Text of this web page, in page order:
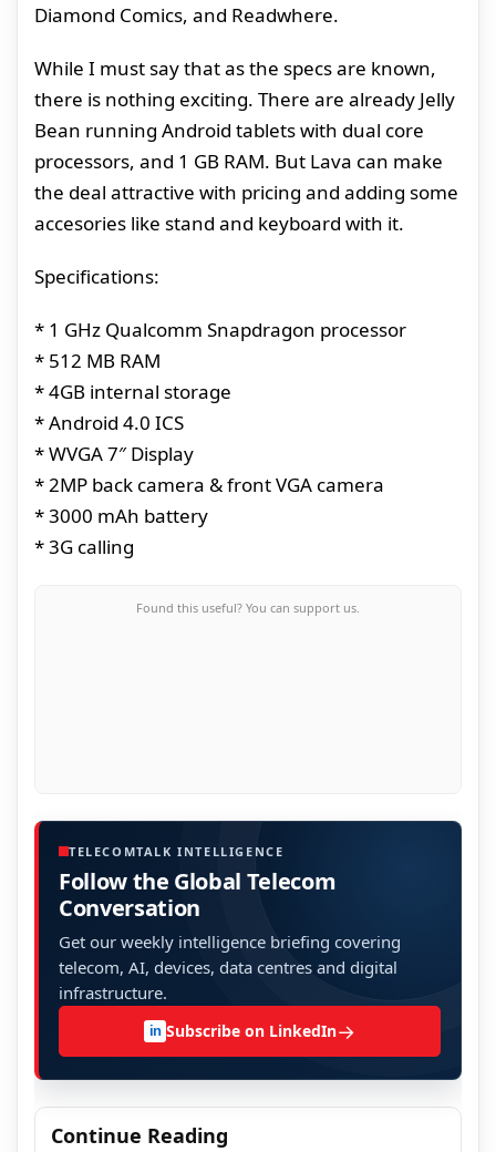
Diamond Comics, and Readwhere.
While I must say that as the specs are known,
there is nothing exciting. There are already Jelly
Bean running Android tablets with dual core
processors, and 1 GB RAM. But Lava can make
the deal attractive with pricing and adding some
accesories like stand and keyboard with it.
Specifications:
* 1 GHz Qualcomm Snapdragon processor
* 512 MB RAM
* 4GB internal storage
* Android 4.0 ICS
* WVGA 7″ Display
* 2MP back camera & front VGA camera
* 3000 mAh battery
* 3G calling
Found this useful? You can support us.
TELECOMTALK INTELLIGENCE
Follow the Global Telecom
Conversation
Get our weekly intelligence briefing covering
telecom, AI, devices, data centres and digital
infrastructure.
in Subscribe on LinkedIn→
Continue Reading